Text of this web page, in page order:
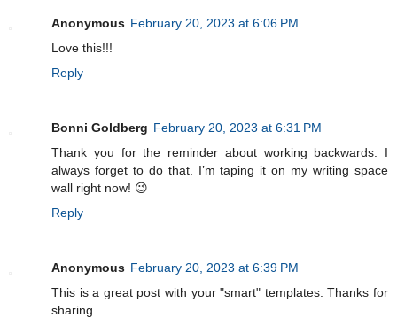
Anonymous February 20, 2023 at 6:06 PM
Love this!!!
Reply
Bonni Goldberg February 20, 2023 at 6:31 PM
Thank you for the reminder about working backwards. I
always forget to do that. I’m taping it on my writing space
wall right now! 😉
Reply
Anonymous February 20, 2023 at 6:39 PM
This is a great post with your "smart" templates. Thanks for
sharing.